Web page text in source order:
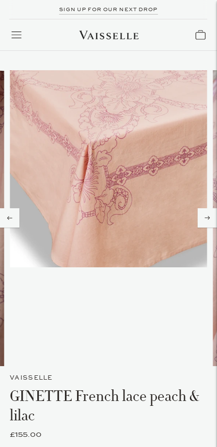
SIGN UP FOR OUR NEXT DROP
FOLLOW US ON INSTAGRAM @VAISSELLE.BOUTIQUE
VAISSELLE
GINETTE French lace peach &
lilac
£155.00